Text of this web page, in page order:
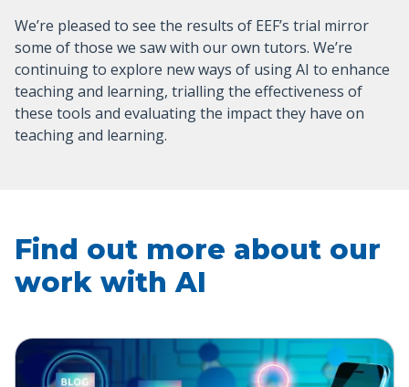
We’re pleased to see the results of EEF’s trial mirror
some of those we saw with our own tutors. We’re
continuing to explore new ways of using AI to enhance
teaching and learning, trialling the effectiveness of
these tools and evaluating the impact they have on
teaching and learning.
Find out more about our
work with AI